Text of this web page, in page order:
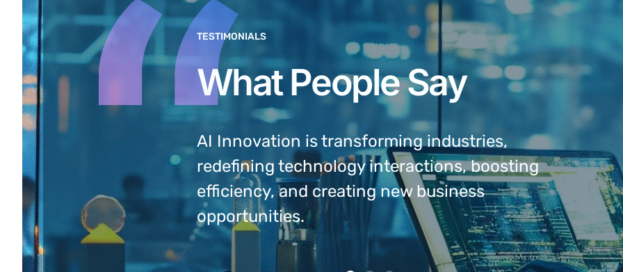
TESTIMONIALS
What People Say
admodum.
AI Innovation is transforming industries,
redefining technology interactions, boosting
efficiency, and creating new business
opportunities.
Ea pro